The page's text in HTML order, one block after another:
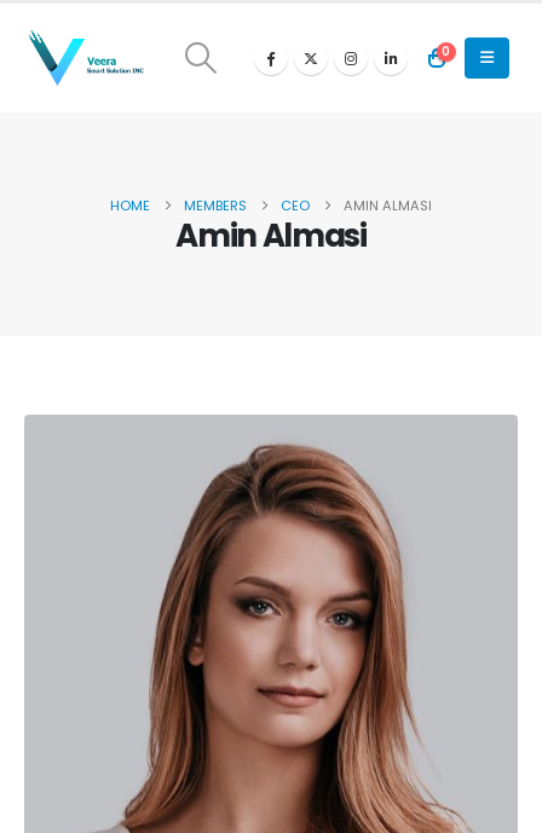
0
HOME MEMBERS CEO AMIN ALMASI
Amin Almasi